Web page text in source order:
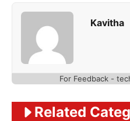
Kavitha
For Feedback -
Related